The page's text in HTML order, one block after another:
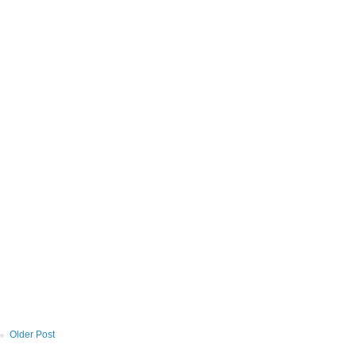
Older Post